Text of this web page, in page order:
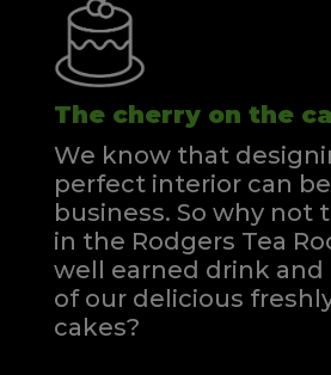
The cherry on the
We know that
perfect interior can
business. So why not
in the Rodgers Tea
well earned drink and
of our delicious
cakes?